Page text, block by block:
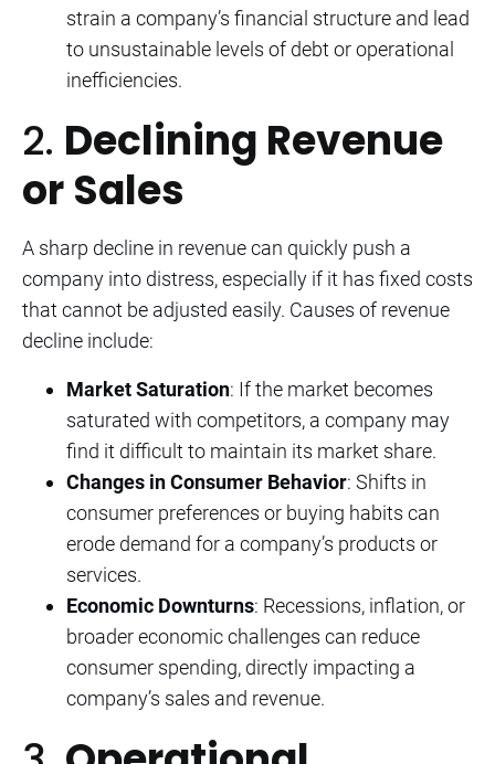
strain a company’s financial structure and lead
to unsustainable levels of debt or operational
inefficiencies.
2. Declining Revenue
or Sales
A sharp decline in revenue can quickly push a
company into distress, especially if it has fixed costs
that cannot be adjusted easily. Causes of revenue
decline include:
Market Saturation: If the market becomes
saturated with competitors, a company may
find it difficult to maintain its market share.
Changes in Consumer Behavior: Shifts in
consumer preferences or buying habits can
erode demand for a company’s products or
services.
Economic Downturns: Recessions, inflation, or
broader economic challenges can reduce
consumer spending, directly impacting a
company’s sales and revenue.